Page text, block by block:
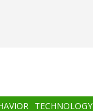
TECHNOLOGY